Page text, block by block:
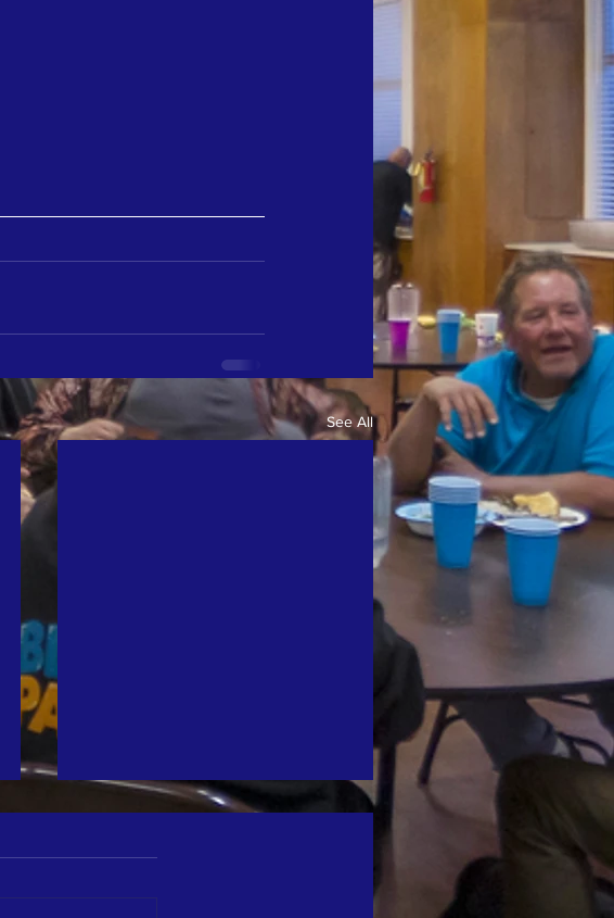
See All
The Street Chaplaincy's Turkey Tuesday